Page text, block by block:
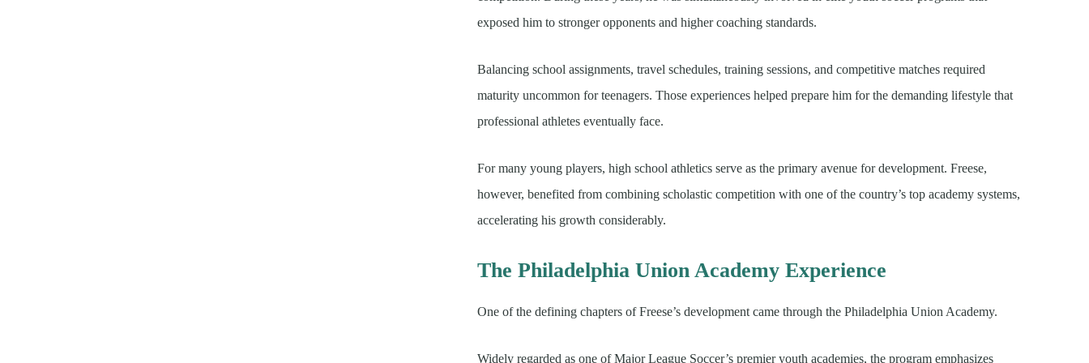
exposed him to stronger opponents and higher coaching standards.
Balancing school assignments, travel schedules, training sessions, and competitive matches required
maturity uncommon for teenagers. Those experiences helped prepare him for the demanding lifestyle that
professional athletes eventually face.
For many young players, high school athletics serve as the primary avenue for development. Freese,
however, benefited from combining scholastic competition with one of the country’s top academy systems,
accelerating his growth considerably.
The Philadelphia Union Academy Experience
One of the defining chapters of Freese’s development came through the Philadelphia Union Academy.
Widely regarded as one of Major League Soccer’s premier youth academies, the program emphasizes